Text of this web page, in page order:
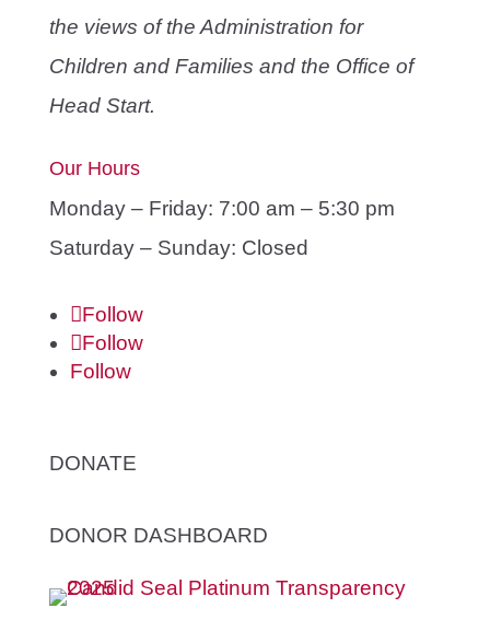
the views of the Administration for
Children and Families and the Office of
Head Start.
Our Hours
Monday – Friday: 7:00 am – 5:30 pm
Saturday – Sunday: Closed
Follow
Follow
Follow
DONATE
DONOR DASHBOARD